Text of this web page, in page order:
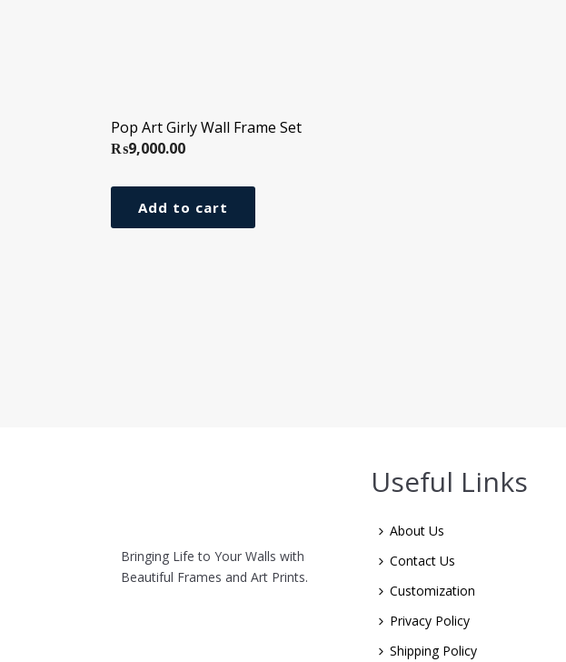
Pop Art Girly Wall Frame Set
₨9,000.00
Add to cart
Bringing Life to Your Walls with
Beautiful Frames and Art Prints.
Useful Links
About Us
Contact Us
Customization
Privacy Policy
Shipping Policy